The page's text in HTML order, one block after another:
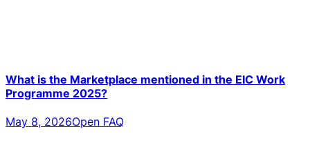
What is the Marketplace mentioned in the EIC Work
Programme 2025?
May 8, 2026Open FAQ